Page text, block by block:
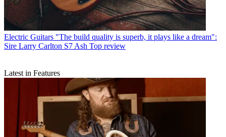
Electric Guitars "The build quality is superb, it plays like a dream":
Sire Larry Carlton S7 Ash Top review
Latest in Features